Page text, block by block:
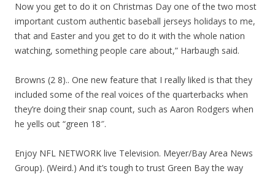
Now you get to do it on Christmas Day one of the two most
important custom authentic baseball jerseys holidays to me,
that and Easter and you get to do it with the whole nation
watching, something people care about,” Harbaugh said.
Browns (2 8).. One new feature that I really liked is that they
included some of the real voices of the quarterbacks when
they’re doing their snap count, such as Aaron Rodgers when
he yells out “green 18″.
Enjoy NFL NETWORK live Television. Meyer/Bay Area News
Group). (Weird.) And it’s tough to trust Green Bay the way